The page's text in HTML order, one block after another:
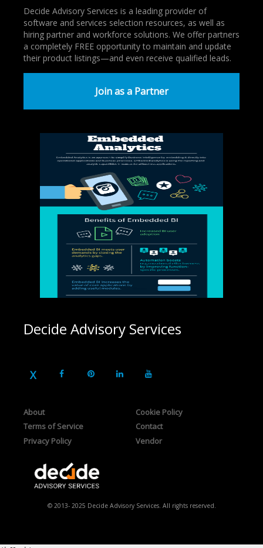
Decide Advisory Services is a leading provider of
software and services selection resources, as well as
hiring partner and workforce solutions. We offer partners
a completely FREE opportunity to maintain and update
their product listings—and even receive qualified leads.
Join as a Partner
Decide Advisory Services
About
Terms of Service
Privacy Policy
Cookie Policy
Contact
Vendor
© 2013- 2025 Decide Advisory Services. All rights reserved.